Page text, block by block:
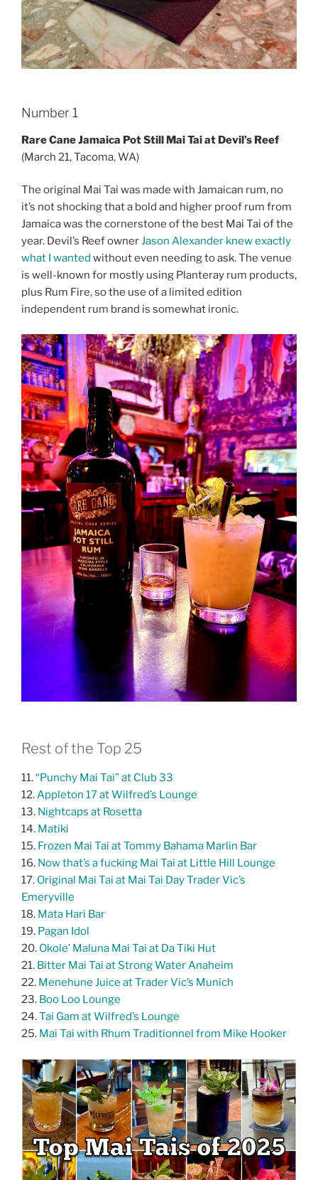
Number 1
Rare Cane Jamaica Pot Still Mai Tai at Devil’s Reef
(March 21, Tacoma, WA)
The original Mai Tai was made with Jamaican rum, no
it’s not shocking that a bold and higher proof rum from
Jamaica was the cornerstone of the best Mai Tai of the
year. Devil’s Reef ownerJason Alexander knew exactly
what I wanted without even needing to ask. The venue
is well-known for mostly using Planteray rum products,
plus Rum Fire, so the use of a limited edition
independent rum brand is somewhat ironic.
Rest of the Top 25
11.“Punchy Mai Tai” at Club 33
12.Appleton 17 at Wilfred’s Lounge
13. Nightcaps at Rosetta
14. Matiki
15. Frozen Mai Tai at Tommy Bahama Marlin Bar
16. Now that’s a fucking Mai Tai at Little Hill Lounge
17. Original Mai Tai at Mai Tai Day Trader Vic’s
Emeryville
18. Mata Hari Bar
19. Pagan Idol
20. Okole’ Maluna Mai Tai at Da Tiki Hut
21. Bitter Mai Tai at Strong Water Anaheim
22. Menehune Juice at Trader Vic’s Munich
23. Boo Loo Lounge
24.Tai Gam at Wilfred’s Lounge
25. Mai Tai with Rhum Traditionnel from Mike Hooker